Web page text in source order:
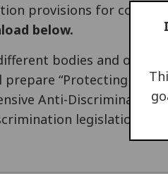
provisions for
below.
bodies and
prepare “Protecting
Anti-Discrimination
legislation for